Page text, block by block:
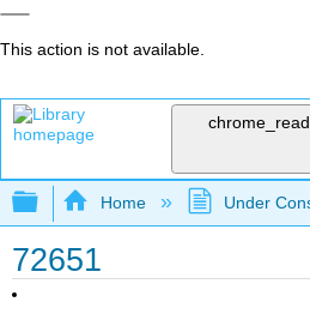
This action is not available.
Expand/collapse
Home Under
72651